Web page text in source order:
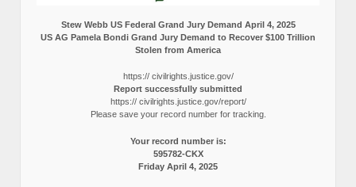
Stew Webb US Federal Grand Jury Demand April 4, 2025
US AG Pamela Bondi Grand Jury Demand to Recover $100 Trillion
Stolen from America
https:// civilrights.justice.gov/
Report successfully submitted
https:// civilrights.justice.gov/report/
Please save your record number for tracking.
Your record number is:
595782-CKX
Friday April 4, 2025